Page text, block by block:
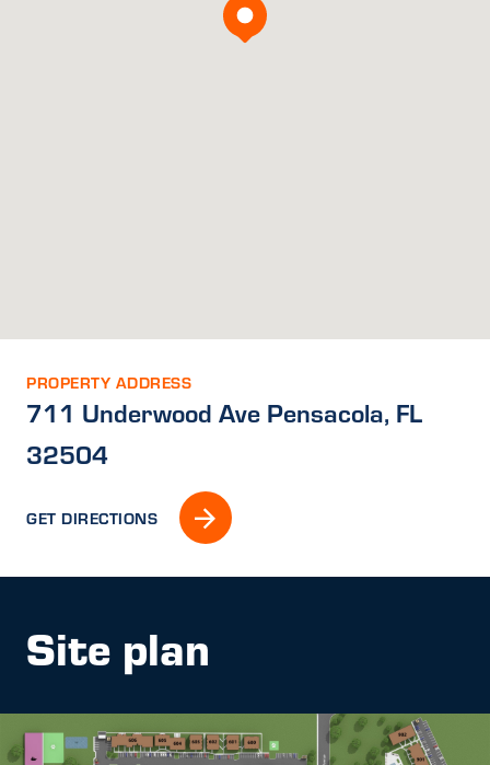
PROPERTY ADDRESS
711 Underwood Ave Pensacola, FL
32504
GET DIRECTIONS
Site plan